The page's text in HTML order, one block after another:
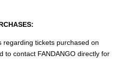
regarding tickets purchased on
to contact FANDANGO directly for